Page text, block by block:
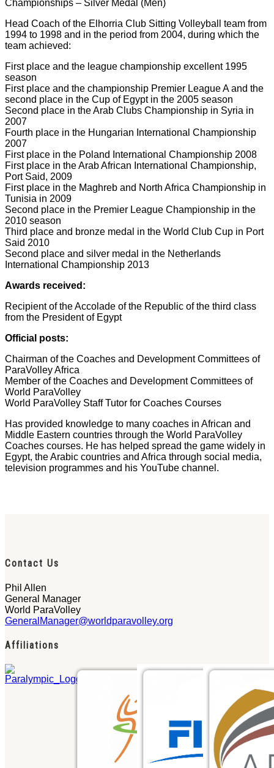
Championships – Silver Medal (Men)
Head Coach of the Elhorria Club Sitting Volleyball team from
1994 to 1998 and in the period from 2004, during which the
team achieved:
First place and the league championship excellent 1995
season
First place and the championship Premier League A and the
second place in the Cup of Egypt in the 2005 season
Second place in the Arab Clubs Championship in Syria in
2007
Fourth place in the Hungarian International Championship
2007
First place in the Poland International Championship 2008
First place in the Arab African International Championship,
Port Said, 2009
First place in the Maghreb and North Africa Championship in
Tunisia in 2009
Second place in the Premier League Championship in the
2010 season
Third place and bronze medal in the World Club Cup in Port
Said 2010
Second place and silver medal in the Netherlands
International Championship 2013
Awards received:
Recipient of the Accolade of the Republic of the third class
from the President of Egypt
Official posts:
Chairman of the Coaches and Development Committees of
ParaVolley Africa
Member of the Coaches and Development Committees of
World ParaVolley
World ParaVolley Staff Tutor for Coaches Courses
Has provided knowledge to many coaches in African and
Middle Eastern countries through the World ParaVolley
Coaches courses. He has helped spread the game widely in
Egypt, the Arabic countries and Africa through social media,
television programmes and his YouTube channel.
Contact Us
Phil Allen
General Manager
World ParaVolley
GeneralManager@worldparavolley.org
Affiliations